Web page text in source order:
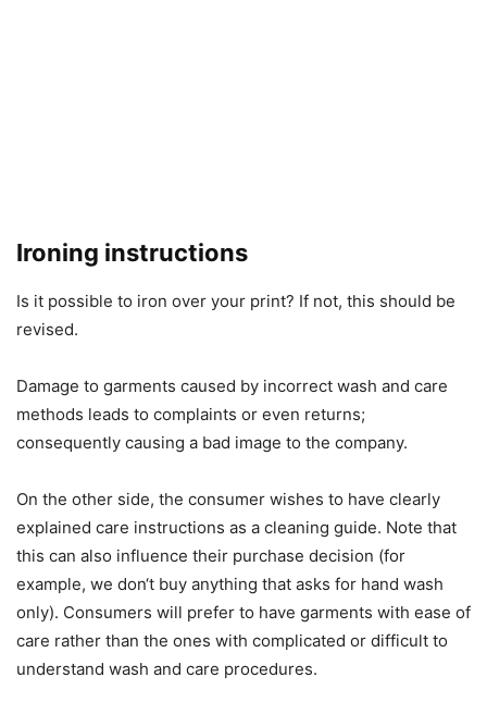
Ironing instructions
Is it possible to iron over your print? If not, this should be
revised.
Damage to garments caused by incorrect wash and care
methods leads to complaints or even returns;
consequently causing a bad image to the company.
On the other side, the consumer wishes to have clearly
explained care instructions as a cleaning guide. Note that
this can also influence their purchase decision (for
example, we don‘t buy anything that asks for hand wash
only). Consumers will prefer to have garments with ease of
care rather than the ones with complicated or difficult to
understand wash and care procedures.